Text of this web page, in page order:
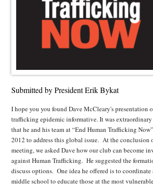
Submitted by President Erik Bykat
I hope you you found Dave McCleary's presentation
trafficking epidemic informative. It was
that he and his team at “End Human Trafficking
2012 to address this global issue. At the conclusion
meeting, we asked Dave how our club can become
against Human Trafficking. He suggested the
discuss options. One idea he offered is to coordinate
middle school to educate those at the most